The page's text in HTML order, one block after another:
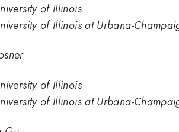
of Illinois
of Illinois at Urbana-
of Illinois
of Illinois at Urbana-